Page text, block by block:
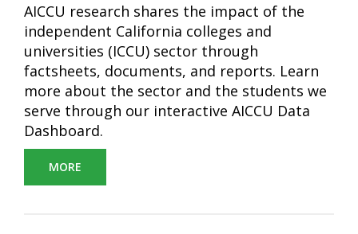
AICCU research shares the impact of the
independent California colleges and
universities (ICCU) sector through
factsheets, documents, and reports. Learn
more about the sector and the students we
serve through our interactive AICCU Data
Dashboard.
MORE